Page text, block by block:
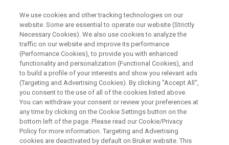
WEBINAR
Operando NMR Methods for
Redox Flow Batteries and
Ammonia Synthesis
WATCH ON DEMAND
We use cookies and other tracking technologies on our
website. Some are essential to operate our website (Strictly
Necessary Cookies). We also use cookies to analyze the
traffic on our website and improve its performance
(Performance Cookies), to provide you with enhanced
functionality and personalization (Functional Cookies), and
to build a profile of your interests and show you relevant ads
(Targeting and Advertising Cookies). By clicking "Accept All",
you consent to the use of all of the cookies listed above.
You can withdraw your consent or review your preferences at
any time by clicking on the Cookie Settings button on the
bottom left of the page. Please read our Cookie/Privacy
Policy for more information. Targeting and Advertising
cookies are deactivated by default on Bruker website. This